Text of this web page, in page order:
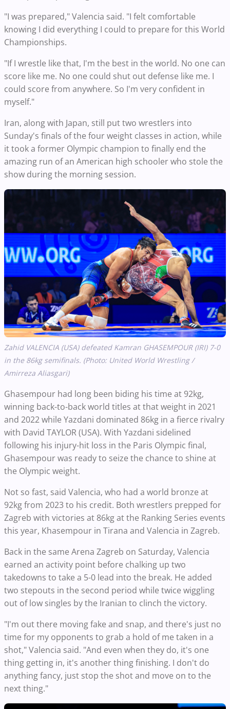
"I was prepared," Valencia said. "I felt comfortable
knowing I did everything I could to prepare for this World
Championships.
"If I wrestle like that, I'm the best in the world. No one can
score like me. No one could shut out defense like me. I
could score from anywhere. So I'm very confident in
myself."
Iran, along with Japan, still put two wrestlers into
Sunday's finals of the four weight classes in action, while
it took a former Olympic champion to finally end the
amazing run of an American high schooler who stole the
show during the morning session.
Zahid VALENCIA (USA) defeated Kamran GHASEMPOUR (IRI) 7-0
in the 86kg semifinals. (Photo: United World Wrestling /
Amirreza Aliasgari)
Ghasempour had long been biding his time at 92kg,
winning back-to-back world titles at that weight in 2021
and 2022 while Yazdani dominated 86kg in a fierce rivalry
with David TAYLOR (USA). With Yazdani sidelined
following his injury-hit loss in the Paris Olympic final,
Ghasempour was ready to seize the chance to shine at
the Olympic weight.
Not so fast, said Valencia, who had a world bronze at
92kg from 2023 to his credit. Both wrestlers prepped for
Zagreb with victories at 86kg at the Ranking Series events
this year, Khasempour in Tirana and Valencia in Zagreb.
Back in the same Arena Zagreb on Saturday, Valencia
earned an activity point before chalking up two
takedowns to take a 5-0 lead into the break. He added
two stepouts in the second period while twice wiggling
out of low singles by the Iranian to clinch the victory.
"I'm out there moving fake and snap, and there's just no
time for my opponents to grab a hold of me taken in a
shot," Valencia said. "And even when they do, it's one
thing getting in, it's another thing finishing. I don't do
anything fancy, just stop the shot and move on to the
next thing."